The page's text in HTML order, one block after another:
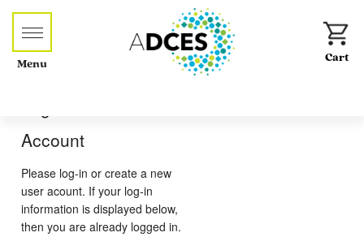
Menu
Account
Please log-in or create a new
user acount. If your log-in
information is displayed below,
then you are already logged in.